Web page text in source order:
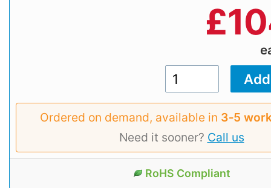
£
Ordered on demand, available in 3‑5
Need it sooner? Call us
RoHS Compliant